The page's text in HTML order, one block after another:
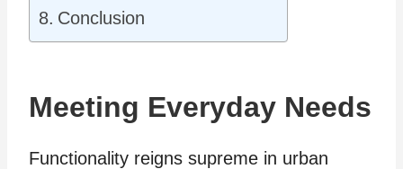
Conclusion
Meeting Everyday Needs
Functionality reigns supreme in urban